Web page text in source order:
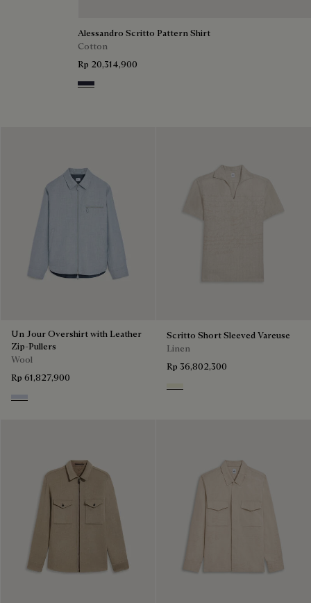
Alessandro Scritto Pattern Shirt
Cotton
Rp 20,314,900
Cold Night Blue
Un Jour Overshirt with Leather
Zip-Pullers
Wool
Rp 61,827,900
Cloudy Blue & Steel Blue
Scritto Short Sleeved Vareuse
Linen
Rp 36,802,300
Shades Of Beige